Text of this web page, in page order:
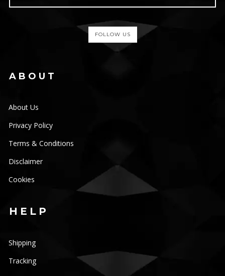
FOLLOW US
ABOUT
About Us
Privacy Policy
Terms & Conditions
Disclaimer
Cookies
HELP
Shipping
Tracking